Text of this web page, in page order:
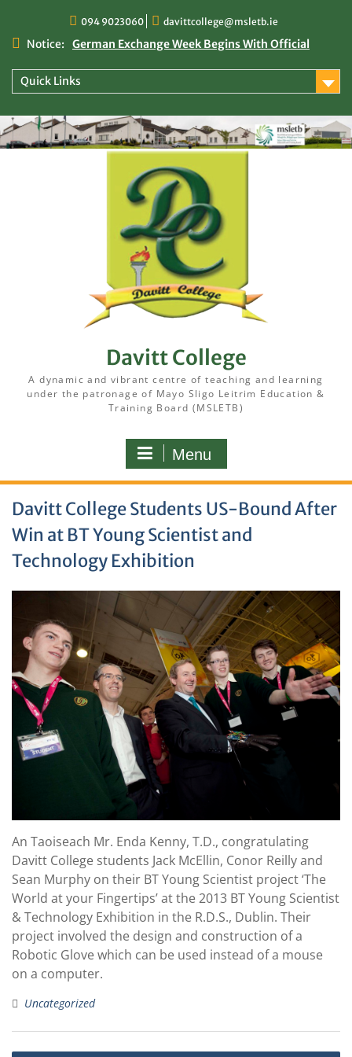
content
094 9023060 davittcollege@msletb.ie
Notice:
German Exchange Week Begins With Official
TY Times
TY Times: 2025/2026
Quick Links
Davitt College
A dynamic and vibrant centre of teaching and learning
under the patronage of Mayo Sligo Leitrim Education &
Training Board (MSLETB)
Menu
Davitt College Students US-Bound After
Win at BT Young Scientist and
Technology Exhibition
An Taoiseach Mr. Enda Kenny, T.D., congratulating
Davitt College students Jack McEllin, Conor Reilly and
Sean Murphy on their BT Young Scientist project ‘The
World at your Fingertips’ at the 2013 BT Young Scientist
& Technology Exhibition in the R.D.S., Dublin. Their
project involved the design and construction of a
Robotic Glove which can be used instead of a mouse
on a computer.
Uncategorized